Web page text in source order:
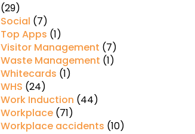
(29)
Social (7)
Top Apps (1)
Visitor Management (7)
Waste Management (1)
Whitecards (1)
WHS (24)
Work Induction (44)
Workplace(71)
Workplace accidents (10)